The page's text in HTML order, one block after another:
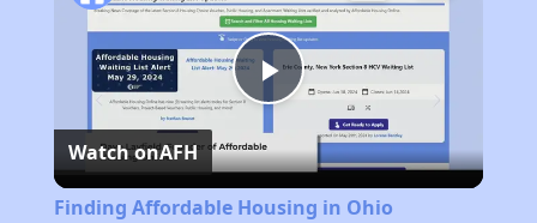
Play
Video
Watch onAFH
Finding Affordable Housing in Ohio